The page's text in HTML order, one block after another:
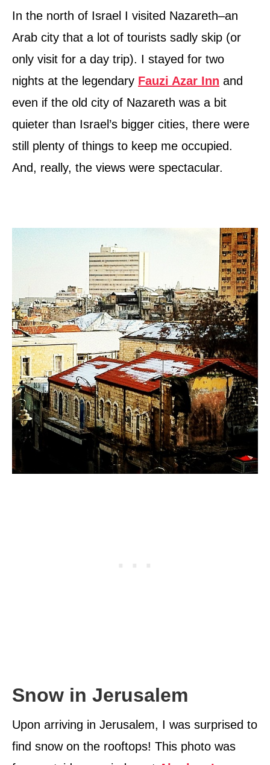
In the north of Israel I visited Nazareth–an
Arab city that a lot of tourists sadly skip (or
only visit for a day trip). I stayed for two
nights at the legendary Fauzi Azar Inn and
even if the old city of Nazareth was a bit
quieter than Israel’s bigger cities, there were
still plenty of things to keep me occupied.
And, really, the views were spectacular.
Snow in Jerusalem
Upon arriving in Jerusalem, I was surprised to
find snow on the rooftops! This photo was